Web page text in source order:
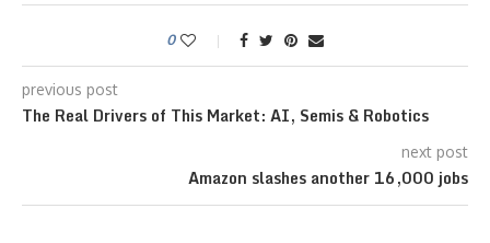
0
previous post
The Real Drivers of This Market: AI, Semis & Robotics
next post
Amazon slashes another 16,000 jobs